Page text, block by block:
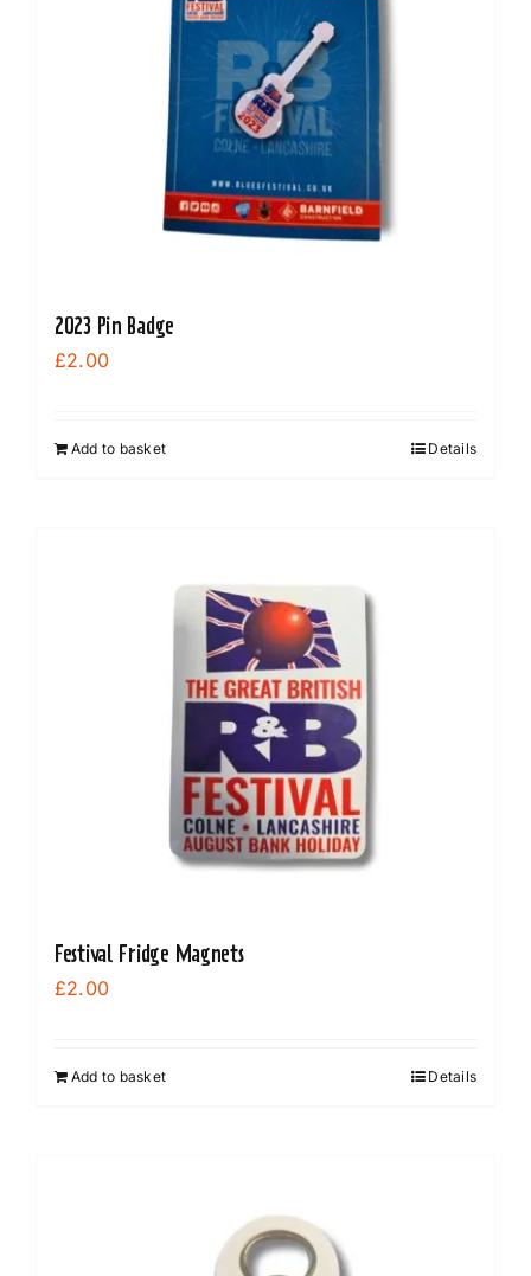
2023 Pin Badge
£2.00
Add to basket Details
Festival Fridge Magnets
£2.00
Add to basket Details